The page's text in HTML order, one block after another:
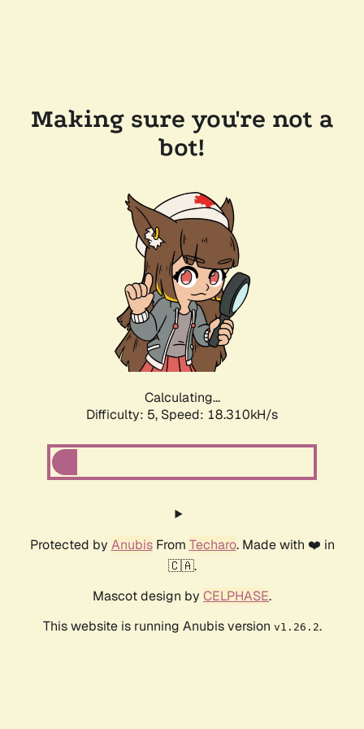
Making sure you're not a
bot!
Calculating...
Difficulty: 5, Speed: 18.310kH/s
Protected by AnubisFrom Techaro. Made with ❤️ in
🇨🇦.
Mascot design by CELPHASE.
This website is running Anubis version v1.26.2.